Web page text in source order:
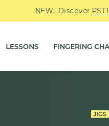
NEW: Discover
LESSONS FINGERING
JIGS